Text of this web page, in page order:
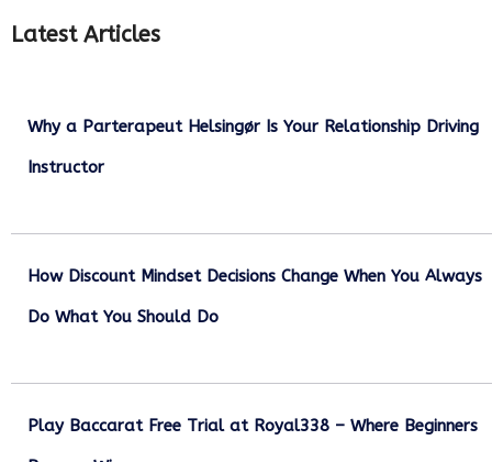
Latest Articles
Why a Parterapeut Helsingør Is Your Relationship Driving
Instructor
How Discount Mindset Decisions Change When You Always
Do What You Should Do
Play Baccarat Free Trial at Royal338 – Where Beginners